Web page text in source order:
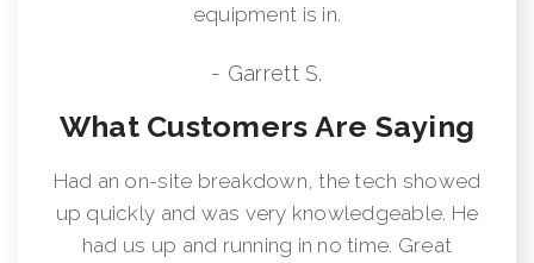
equipment is in.
- Garrett S.
What Customers Are Saying
Had an on-site breakdown, the tech showed
up quickly and was very knowledgeable. He
had us up and running in no time. Great